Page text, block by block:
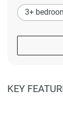
3+
KEY